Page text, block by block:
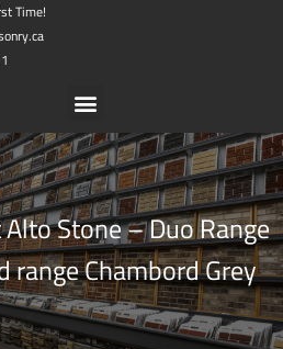
Time!
Stone – Duo Range
range Chambord Grey